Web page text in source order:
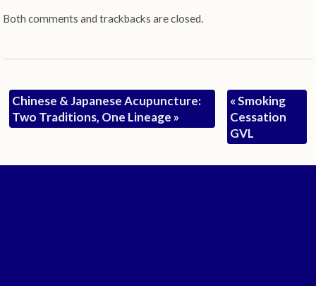
Both comments and trackbacks are closed.
Chinese & Japanese Acupuncture:
Two Traditions, One Lineage »
«Smoking
Cessation
GVL